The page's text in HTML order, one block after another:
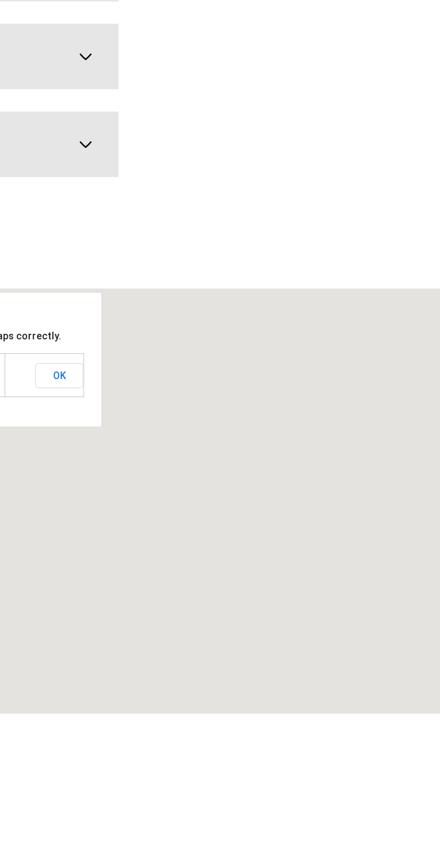
correctly.
OK